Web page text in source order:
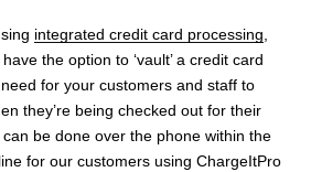
integrated credit card processing
the option to ‘vault’ a credit card
for your customers and staff to
they’re being checked out for their
be done over the phone within the
for our customers using ChargeItPro